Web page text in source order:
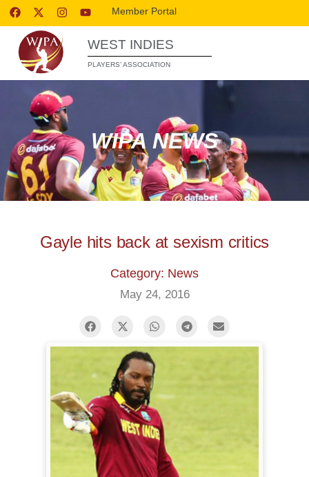
Member Portal
WEST INDIES
PLAYERS’ ASSOCIATION
WIPA NEWS
Gayle hits back at sexism critics
Category: News
May 24, 2016